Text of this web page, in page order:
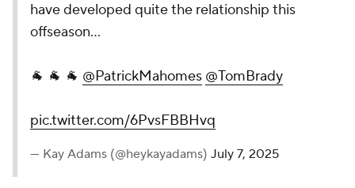
have developed quite the relationship this
offseason...
🐐 🐐 🐐 @PatrickMahomes @TomBrady
pic.twitter.com/6PvsFBBHvq
— Kay Adams (@heykayadams) July 7, 2025